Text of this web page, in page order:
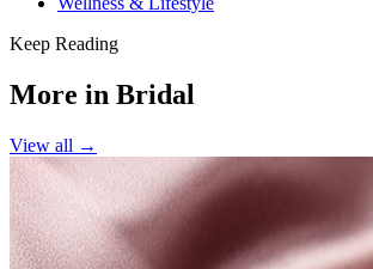
Keep Reading
More in Bridal
View all →